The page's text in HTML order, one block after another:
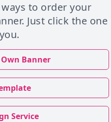
to order your
Just click the one
Banner
Service